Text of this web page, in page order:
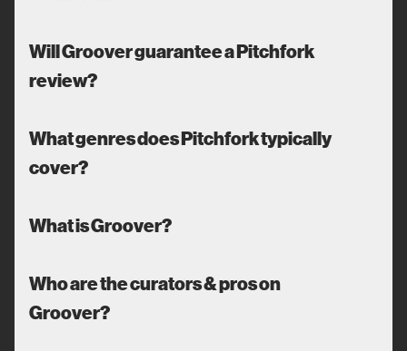
Will Groover guarantee a Pitchfork
review?
What genres does Pitchfork typically
cover?
What is Groover?
Who are the curators & pros on
Groover?